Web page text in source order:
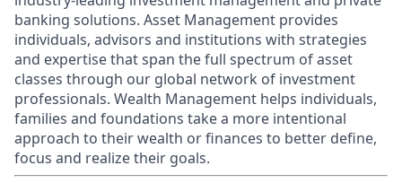
banking solutions. Asset Management provides
individuals, advisors and institutions with strategies
and expertise that span the full spectrum of asset
classes through our global network of investment
professionals. Wealth Management helps individuals,
families and foundations take a more intentional
approach to their wealth or finances to better define,
focus and realize their goals.​